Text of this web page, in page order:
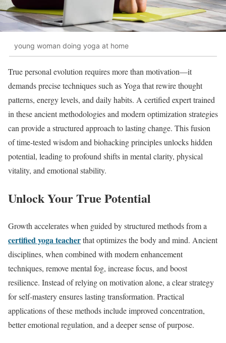
young woman doing yoga at home
True personal evolution requires more than motivation—it
demands precise techniques such as Yoga that rewire thought
patterns, energy levels, and daily habits. A certified expert trained
in these ancient methodologies and modern optimization strategies
can provide a structured approach to lasting change. This fusion
of time-tested wisdom and biohacking principles unlocks hidden
potential, leading to profound shifts in mental clarity, physical
vitality, and emotional stability.
Unlock Your True Potential
Growth accelerates when guided by structured methods from a
certified yoga teacherthat optimizes the body and mind. Ancient
disciplines, when combined with modern enhancement
techniques, remove mental fog, increase focus, and boost
resilience. Instead of relying on motivation alone, a clear strategy
for self-mastery ensures lasting transformation. Practical
applications of these methods include improved concentration,
better emotional regulation, and a deeper sense of purpose.